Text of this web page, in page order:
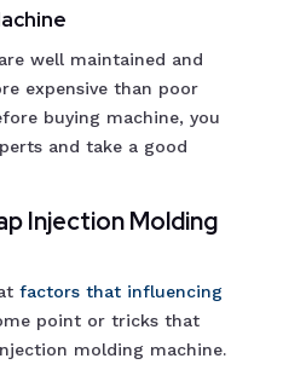
well maintained and
expensive than poor
buying machine, you
and take a good
Injection Molding
factors that influencing
point or tricks that
molding machine.